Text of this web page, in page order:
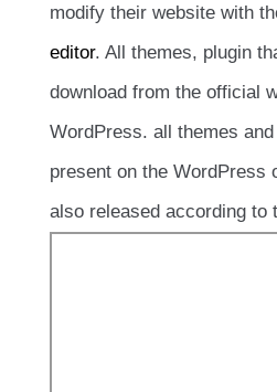
modify their website with
editor. All themes, plugin
download from the official
WordPress. all themes
present on the WordPress
also released according to